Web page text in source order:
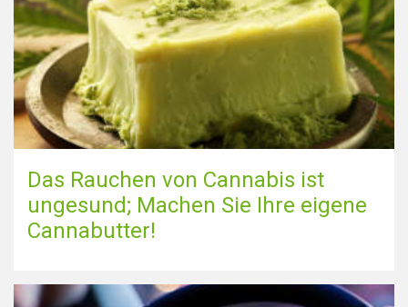
Das Rauchen von Cannabis ist
ungesund; Machen Sie Ihre eigene
Cannabutter!